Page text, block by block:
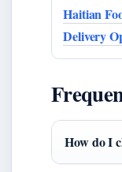
Haitian
Delivery
How do I